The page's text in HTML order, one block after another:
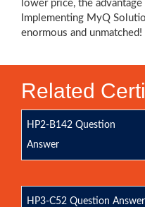
lower price, the
Implementing MyQ
enormous and unmatched!
Related
HP2-B142 Question
Answer
HP3-C52 Question Answer